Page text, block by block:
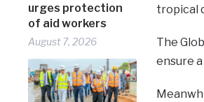
urges protection
of aid workers
August 7, 2026
tropical
The
ensure